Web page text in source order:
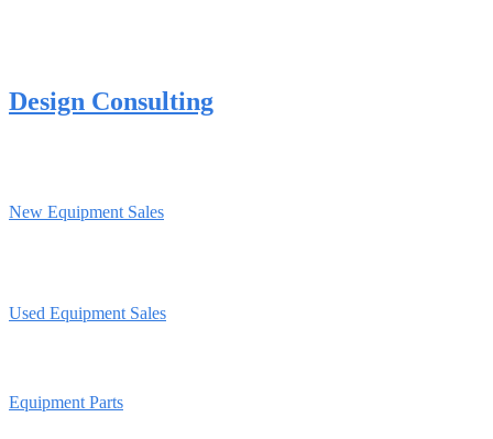
Design Consulting
New Equipment Sales
Used Equipment Sales
Equipment Parts